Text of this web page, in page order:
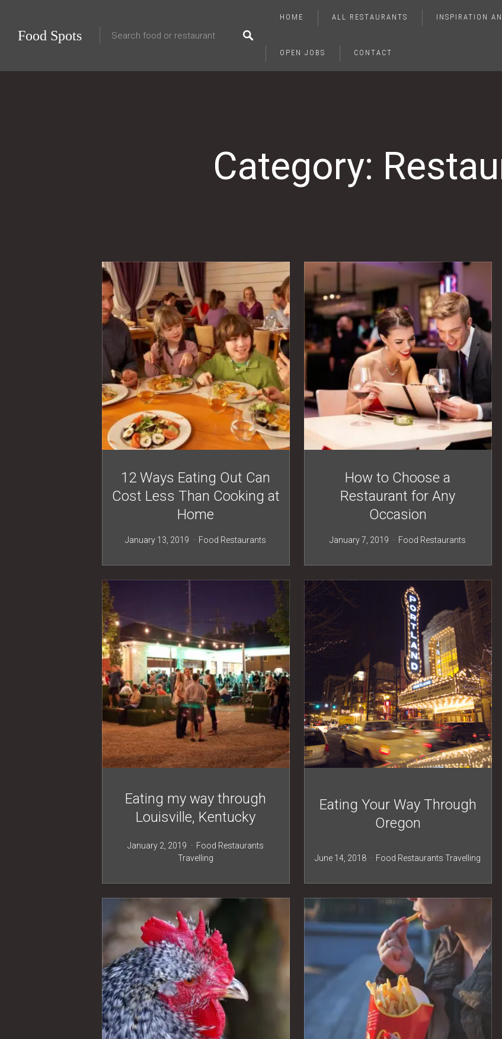
Food Spots
HOME ALL RESTAURANTS INSPIRATION
OPEN JOBS CONTACT
Category:
12 Ways Eating Out Can
Cost Less Than Cooking at
Home
January 13, 2019 Food Restaurants
How to Choose a
Restaurant for Any
Occasion
January 7, 2019 Food Restaurants
Eating my way through
Louisville, Kentucky
January 2, 2019 Food Restaurants
Travelling
Eating Your Way Through
Oregon
June 14, 2018 Food Restaurants Travelling